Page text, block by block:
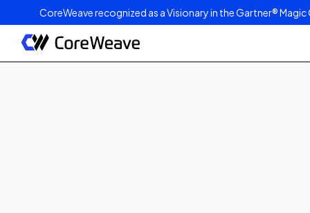
CoreWeave recognized as a Visionary in the Gartner®